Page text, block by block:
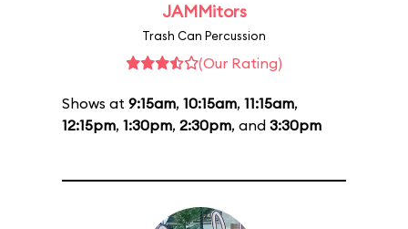
JAMMitors
Trash Can Percussion
(Our Rating)
Shows at 9:15am, 10:15am, 11:15am,
12:15pm, 1:30pm, 2:30pm, and 3:30pm